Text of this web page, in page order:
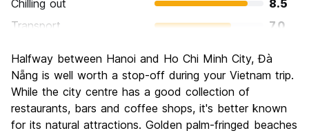
Chilling out
8.5
Transport
7.0
Culture
7.3
Nightlife
Value for Money
7.9
Halfway between Hanoi and Ho Chi Minh City, Đà
Nẵng is well worth a stop-off during your Vietnam trip.
While the city centre has a good collection of
restaurants, bars and coffee shops, it's better known
for its natural attractions. Golden palm-fringed beaches